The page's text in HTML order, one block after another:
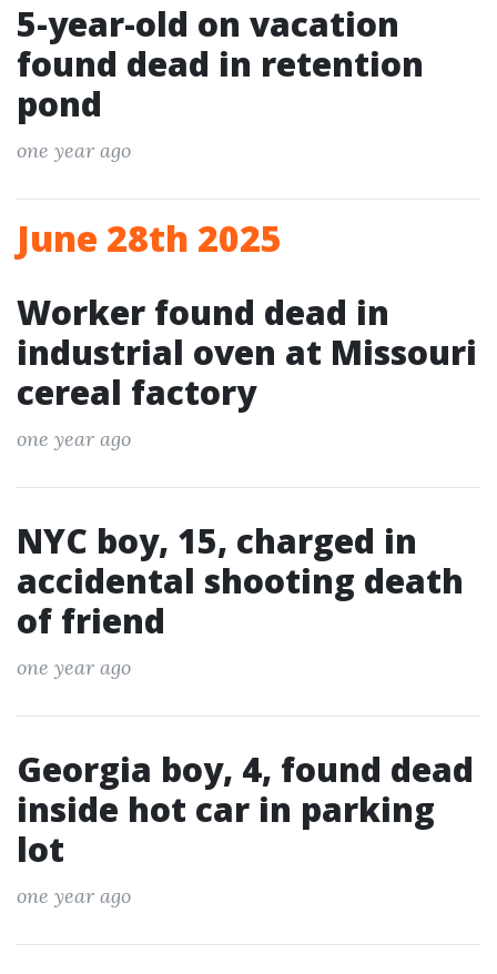
5-year-old on vacation
found dead in retention
pond
one year ago
June 28th 2025
Worker found dead in
industrial oven at Missouri
cereal factory
one year ago
NYC boy, 15, charged in
accidental shooting death
of friend
one year ago
Georgia boy, 4, found dead
inside hot car in parking
lot
one year ago